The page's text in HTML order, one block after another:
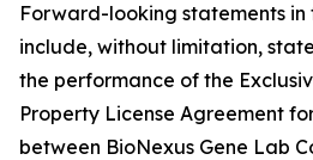
Forward-looking statements in
include, without limitation,
the performance of the
Property License Agreement
between BioNexus Gene Lab